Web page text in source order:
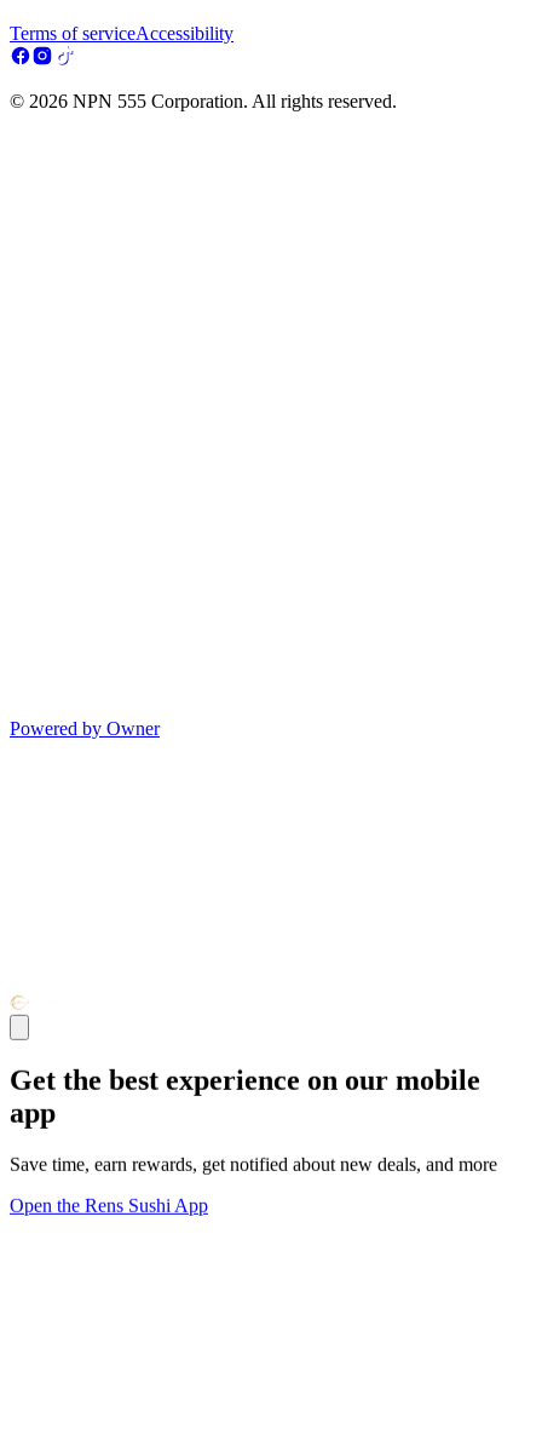
Terms of serviceAccessibility
© 2026 NPN 555 Corporation. All rights reserved.
Powered by Owner
Get the best experience on our mobile
app
Save time, earn rewards, get notified about new deals, and more
Open the Rens Sushi App